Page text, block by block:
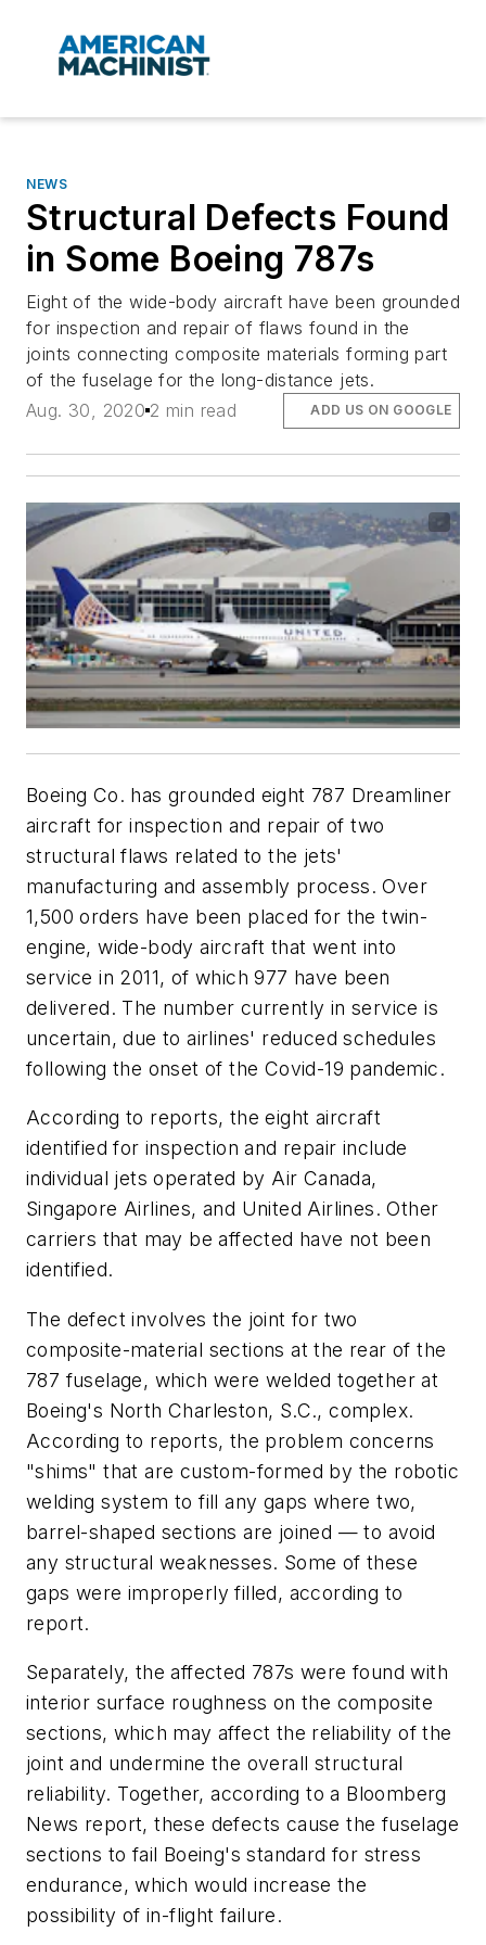
NEWS
Structural Defects Found
in Some Boeing 787s
Eight of the wide-body aircraft have been grounded
for inspection and repair of flaws found in the
joints connecting composite materials forming part
of the fuselage for the long-distance jets.
Aug. 30, 2020 2 min read ADD US ON GOOGLE
Boeing Co. has grounded eight 787 Dreamliner
aircraft for inspection and repair of two
structural flaws related to the jets'
manufacturing and assembly process. Over
1,500 orders have been placed for the twin-
engine, wide-body aircraft that went into
service in 2011, of which 977 have been
delivered. The number currently in service is
uncertain, due to airlines' reduced schedules
following the onset of the Covid-19 pandemic.
According to reports, the eight aircraft
identified for inspection and repair include
individual jets operated by Air Canada,
Singapore Airlines, and United Airlines. Other
carriers that may be affected have not been
identified.
The defect involves the joint for two
composite-material sections at the rear of the
787 fuselage, which were welded together at
Boeing's North Charleston, S.C., complex.
According to reports, the problem concerns
"shims" that are custom-formed by the robotic
welding system to fill any gaps where two,
barrel-shaped sections are joined — to avoid
any structural weaknesses. Some of these
gaps were improperly filled, according to
report.
Separately, the affected 787s were found with
interior surface roughness on the composite
sections, which may affect the reliability of the
joint and undermine the overall structural
reliability. Together, according to a Bloomberg
News report, these defects cause the fuselage
sections to fail Boeing's standard for stress
endurance, which would increase the
possibility of in-flight failure.